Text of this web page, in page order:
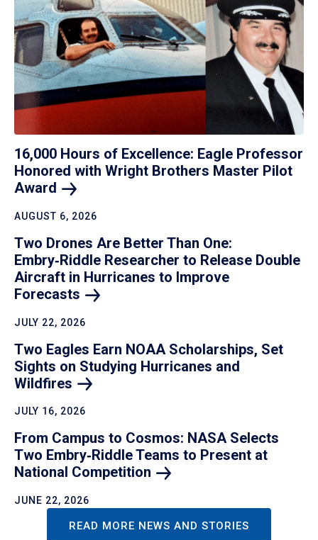
16,000 Hours of Excellence: Eagle Professor
Honored with Wright Brothers Master Pilot
Award
AUGUST 6, 2026
Two Drones Are Better Than One:
Embry‑Riddle Researcher to Release Double
Aircraft in Hurricanes to Improve
Forecasts
JULY 22, 2026
Two Eagles Earn NOAA Scholarships, Set
Sights on Studying Hurricanes and
Wildfires
JULY 16, 2026
From Campus to Cosmos: NASA Selects
Two Embry‑Riddle Teams to Present at
National Competition
JUNE 22, 2026
READ MORE NEWS AND STORIES